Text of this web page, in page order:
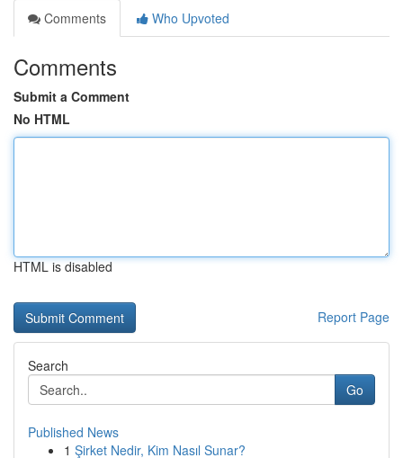
Comments
Who Upvoted
Comments
Submit a Comment
No HTML
HTML is disabled
Report Page
Search
Go
Published News
1 Şirket Nedir, Kim Nasıl Sunar?